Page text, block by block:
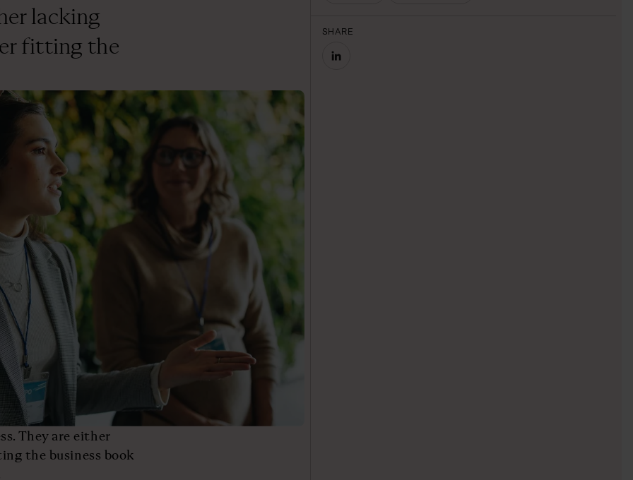
lacking
fitting the
They are either
the business book
SHARE